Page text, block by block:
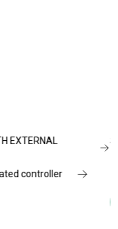
EXTERNAL
controller